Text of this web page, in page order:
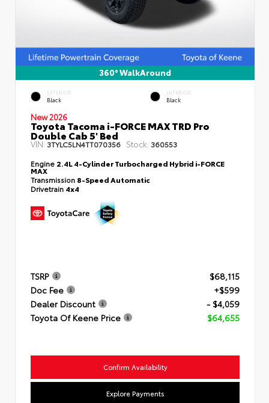
360° WalkAround
EXTERIOR
Black
INTERIOR
Black
New 2026
Toyota Tacoma i-FORCE MAX TRD Pro
Double Cab 5' Bed
VIN:3TYLC5LN4TT070356 Stock: 360553
Engine 2.4L 4-Cylinder Turbocharged Hybrid i-FORCE
MAX
Transmission 8-Speed Automatic
Drivetrain 4x4
TSRP
$68,115
Doc Fee
+$599
Dealer Discount
- $4,059
Toyota Of Keene Price
$64,655
Confirm Availability
Explore Payments